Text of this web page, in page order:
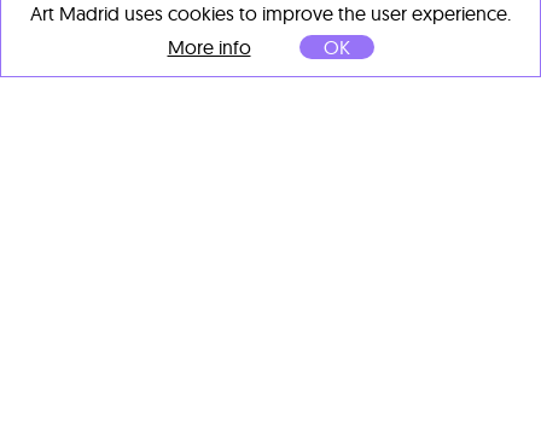
Art Madrid uses cookies to improve the user experience.
More info
OK